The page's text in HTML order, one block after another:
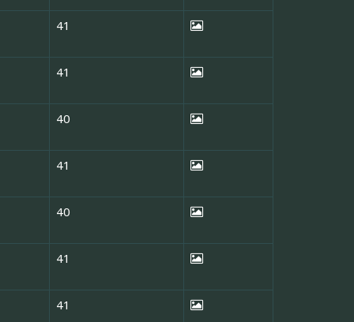
41
41
40
41
40
41
41